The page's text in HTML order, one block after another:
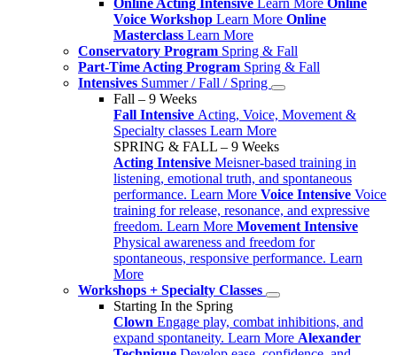
Online Acting Intensive Learn More Online
Voice Workshop Learn More Online
Masterclass Learn More
Conservatory Program Spring & Fall
Part-Time Acting Program Spring & Fall
Intensives Summer / Fall / Spring
Fall – 9 Weeks
Fall Intensive Acting, Voice, Movement &
Specialty classes Learn More
SPRING & FALL – 9 Weeks
Acting Intensive Meisner-based training in
listening, emotional truth, and spontaneous
performance. Learn More Voice Intensive Voice
training for release, resonance, and expressive
freedom. Learn More Movement Intensive
Physical awareness and freedom for
spontaneous, responsive performance. Learn
More
Workshops + Specialty Classes
Starting In the Spring
Clown Engage play, combat inhibitions, and
expand spontaneity. Learn More Alexander